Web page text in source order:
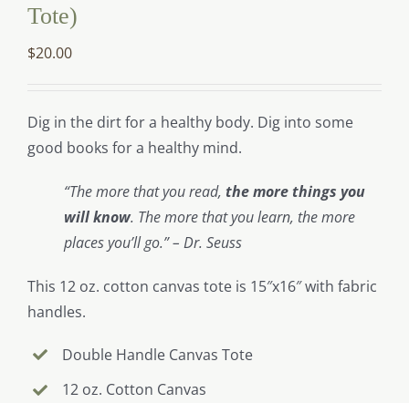
Tote)
$20.00
Dig in the dirt for a healthy body. Dig into some
good books for a healthy mind.
“The more that you read, the more things you
will know. The more that you learn, the more
places you’ll go.” – Dr. Seuss
This 12 oz. cotton canvas tote is 15″x16″ with fabric
handles.
Double Handle Canvas Tote
12 oz. Cotton Canvas